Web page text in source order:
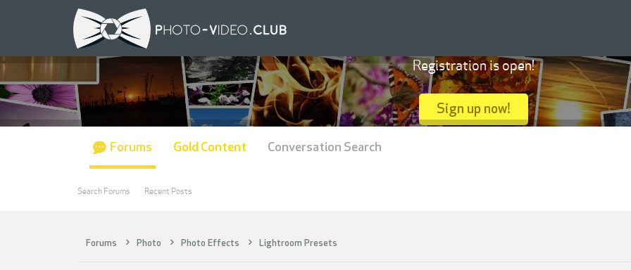
Forums Photo Photo Effects Lightroom Presets
Registration is open!
Sign up now!
Forums
Search Forums Recent Posts
Gold Content Conversation Search